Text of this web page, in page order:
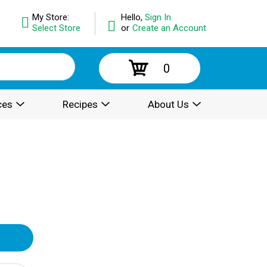
Hello, Sign In
or Create an Account
My Store:
Select Store
0
Recipes About Us